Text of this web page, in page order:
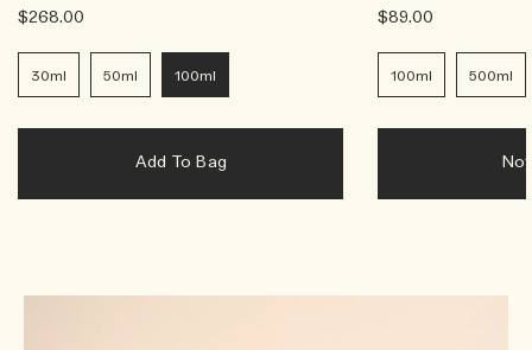
$268.00
30ml 50ml 100ml
Add To Bag
$89.00
100ml 500ml